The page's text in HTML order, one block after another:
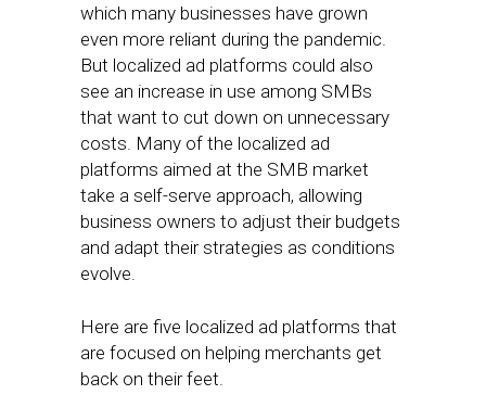
which many businesses have grown
even more reliant during the pandemic.
But localized ad platforms could also
see an increase in use among SMBs
that want to cut down on unnecessary
costs. Many of the localized ad
platforms aimed at the SMB market
take a self-serve approach, allowing
business owners to adjust their budgets
and adapt their strategies as conditions
evolve.
Here are five localized ad platforms that
are focused on helping merchants get
back on their feet.